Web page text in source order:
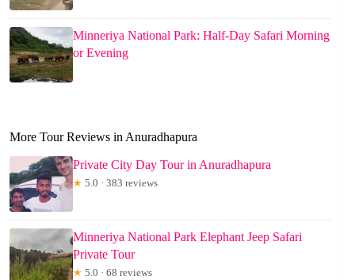
Minneriya National Park: Half-Day Safari Morning
or Evening
More Tour Reviews in Anuradhapura
Private City Day Tour in Anuradhapura
★ 5.0 · 383 reviews
Minneriya National Park Elephant Jeep Safari
Private Tour
★ 5.0 · 68 reviews